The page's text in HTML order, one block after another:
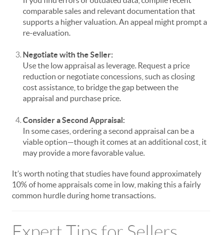
comparable sales and relevant documentation that
supports a higher valuation. An appeal might prompt a
re-evaluation.
Negotiate with the Seller:
Use the low appraisal as leverage. Request a price
reduction or negotiate concessions, such as closing
cost assistance, to bridge the gap between the
appraisal and purchase price.
Consider a Second Appraisal:
In some cases, ordering a second appraisal can be a
viable option—though it comes at an additional cost, it
may provide a more favorable value.
It’s worth noting that studies have found approximately
10% of home appraisals come in low, making this a fairly
common hurdle during home transactions.